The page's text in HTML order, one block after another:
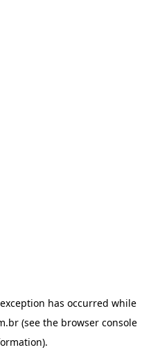
has occurred while
(see the browser console